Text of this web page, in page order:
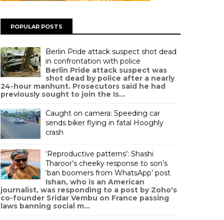
POPULAR POSTS
Berlin Pride attack suspect shot dead
in confrontation with police
Berlin Pride attack suspect was
shot dead by police after a nearly
24-hour manhunt. Prosecutors said he had
previously sought to join the Is...
Caught on camera: Speeding car
sends biker flying in fatal Hooghly
crash
‘Reproductive patterns’: Shashi
Tharoor’s cheeky response to son’s
‘ban boomers from WhatsApp’ post
Ishan, who is an American
journalist, was responding to a post by Zoho's
co-founder Sridar Vembu on France passing
laws banning social m...